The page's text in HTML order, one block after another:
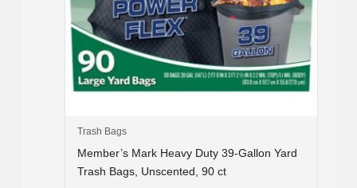
Trash Bags
Member’s Mark Heavy Duty 39-Gallon Yard
Trash Bags, Unscented, 90 ct